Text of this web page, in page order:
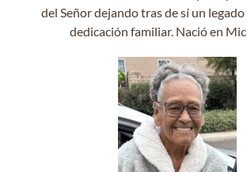
del Señor dejando tras de sí un legado
dedicación familiar. Nació en